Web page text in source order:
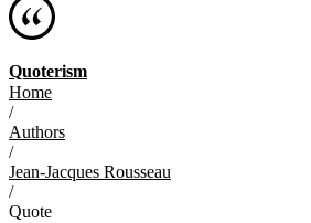
Quoterism
Home
/
Authors
/
Jean-Jacques Rousseau
/
Quote